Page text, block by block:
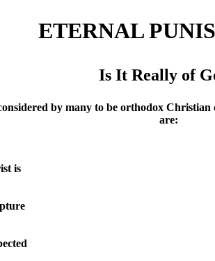
ETERNAL
Is It Really of
by many to be orthodox Christian
are:
is